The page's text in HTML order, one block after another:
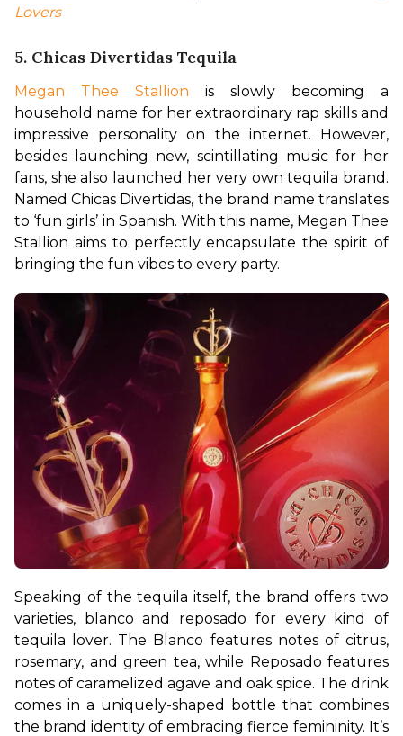
Lovers
5. Chicas Divertidas Tequila
Megan Thee Stallion is slowly becoming a
household name for her extraordinary rap skills and
impressive personality on the internet. However,
besides launching new, scintillating music for her
fans, she also launched her very own tequila brand.
Named Chicas Divertidas, the brand name translates
to ‘fun girls’ in Spanish. With this name, Megan Thee
Stallion aims to perfectly encapsulate the spirit of
bringing the fun vibes to every party.
Speaking of the tequila itself, the brand offers two
varieties, blanco and reposado for every kind of
tequila lover. The Blanco features notes of citrus,
rosemary, and green tea, while Reposado features
notes of caramelized agave and oak spice. The drink
comes in a uniquely-shaped bottle that combines
the brand identity of embracing fierce femininity. It’s